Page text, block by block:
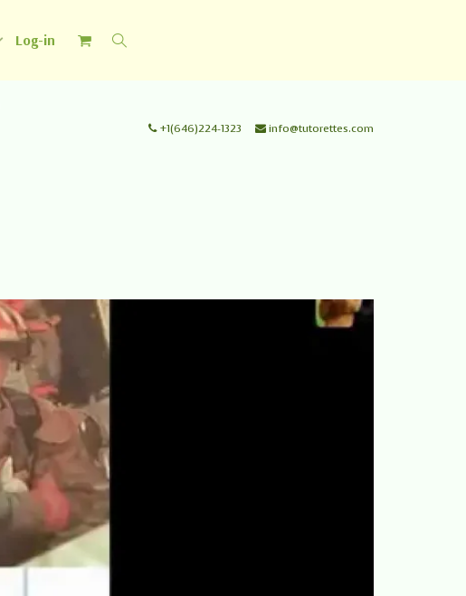
Log-in
+1(646)224-1323 info@tutorettes.com